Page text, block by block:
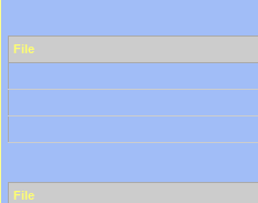
File
File